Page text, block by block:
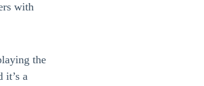
with
the
it’s a